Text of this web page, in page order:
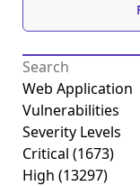
Web Application
Vulnerabilities
Severity Levels
Critical (1673)
High (13297)